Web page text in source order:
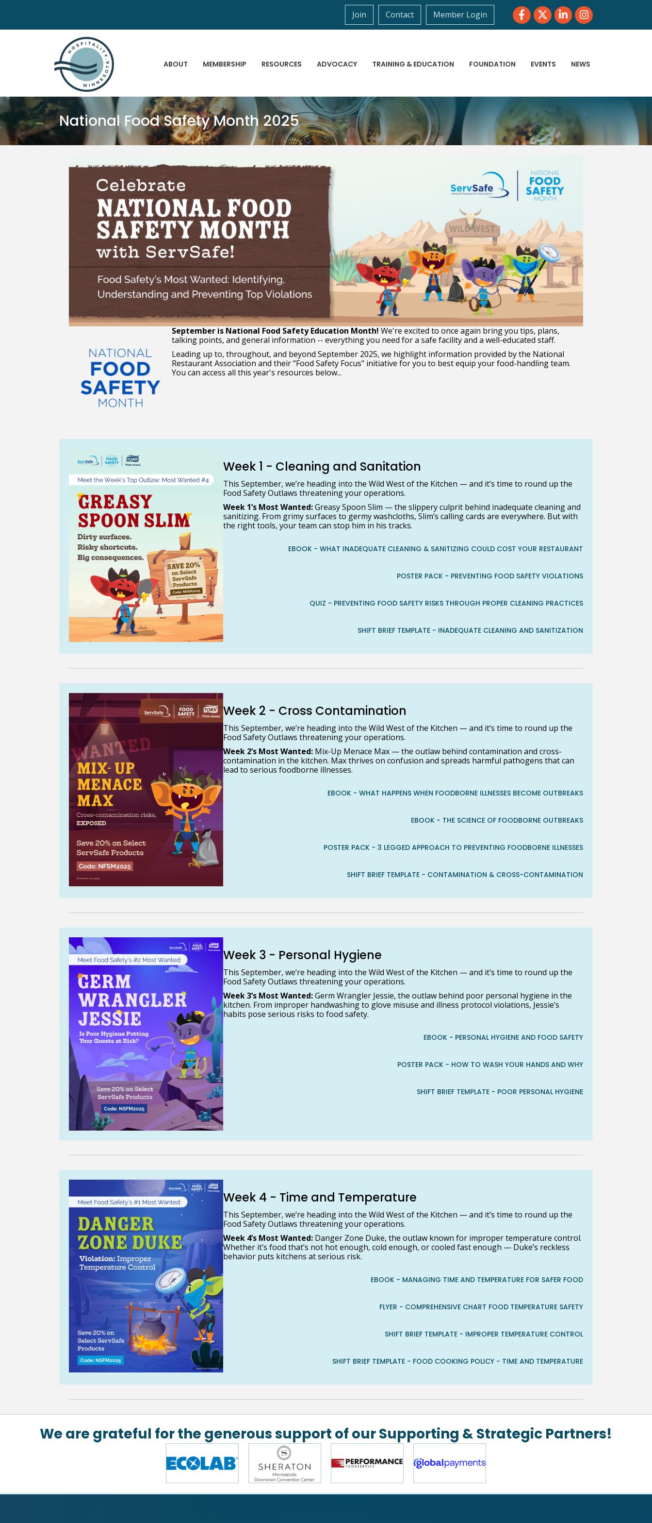
Join Contact Member Login FacebookTwitterLinkedInInstagram
ABOUT MEMBERSHIP RESOURCES ADVOCACY TRAINING & EDUCATION FOUNDATION EVENTS NEWS
National Food Safety Month 2025
September is National Food Safety Education Month! We're excited to once again bring you tips, plans,
talking points, and general information -- everything you need for a safe facility and a well-educated staff.
Leading up to, throughout, and beyond September 2025, we highlight information provided by the National
Restaurant Association and their "Food Safety Focus" initiative for you to best equip your food-handling team.
You can access all this year's resources below...
Week 1 - Cleaning and Sanitation
This September, we’re heading into the Wild West of the Kitchen — and it’s time to round up the
Food Safety Outlaws threatening your operations.
Week 1’s Most Wanted:Greasy Spoon Slim — the slippery culprit behind inadequate cleaning and
sanitizing. From grimy surfaces to germy washcloths, Slim’s calling cards are everywhere. But with
the right tools, your team can stop him in his tracks.
EBOOK - WHAT INADEQUATE CLEANING & SANITIZING COULD COST YOUR RESTAURANT
POSTER PACK - PREVENTING FOOD SAFETY VIOLATIONS
QUIZ - PREVENTING FOOD SAFETY RISKS THROUGH PROPER CLEANING PRACTICES
SHIFT BRIEF TEMPLATE - INADEQUATE CLEANING AND SANITIZATION
Week 2 - Cross Contamination
This September, we’re heading into the Wild West of the Kitchen — and it’s time to round up the
Food Safety Outlaws threatening your operations.
Week 2’s Most Wanted: Mix-Up Menace Max — the outlaw behind contamination and cross-
contamination in the kitchen. Max thrives on confusion and spreads harmful pathogens that can
lead to serious foodborne illnesses.
EBOOK - WHAT HAPPENS WHEN FOODBORNE ILLNESSES BECOME OUTBREAKS
EBOOK - THE SCIENCE OF FOODBORNE OUTBREAKS
POSTER PACK - 3 LEGGED APPROACH TO PREVENTING FOODBORNE ILLNESSES
SHIFT BRIEF TEMPLATE - CONTAMINATION & CROSS-CONTAMINATION
Week 3 - Personal Hygiene
This September, we’re heading into the Wild West of the Kitchen — and it’s time to round up the
Food Safety Outlaws threatening your operations.
Week 3’s Most Wanted:Germ Wrangler Jessie, the outlaw behind poor personal hygiene in the
kitchen. From improper handwashing to glove misuse and illness protocol violations, Jessie’s
habits pose serious risks to food safety.
EBOOK - PERSONAL HYGIENE AND FOOD SAFETY
POSTER PACK - HOW TO WASH YOUR HANDS AND WHY
SHIFT BRIEF TEMPLATE - POOR PERSONAL HYGIENE
Week 4 - Time and Temperature
This September, we’re heading into the Wild West of the Kitchen — and it’s time to round up the
Food Safety Outlaws threatening your operations.
Week 4’s Most Wanted: Danger Zone Duke, the outlaw known for improper temperature control.
Whether it’s food that’s not hot enough, cold enough, or cooled fast enough — Duke’s reckless
behavior puts kitchens at serious risk.
EBOOK - MANAGING TIME AND TEMPERATURE FOR SAFER FOOD
FLYER - COMPREHENSIVE CHART FOOD TEMPERATURE SAFETY
SHIFT BRIEF TEMPLATE - IMPROPER TEMPERATURE CONTROL
SHIFT BRIEF TEMPLATE - FOOD COOKING POLICY - TIME AND TEMPERATURE
We are grateful for the generous support of our Supporting & Strategic Partners!